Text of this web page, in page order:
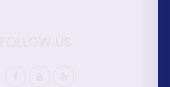
FOLLOW US